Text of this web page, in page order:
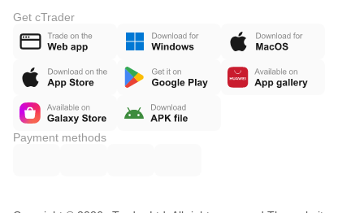
Get cTrader
Payment methods